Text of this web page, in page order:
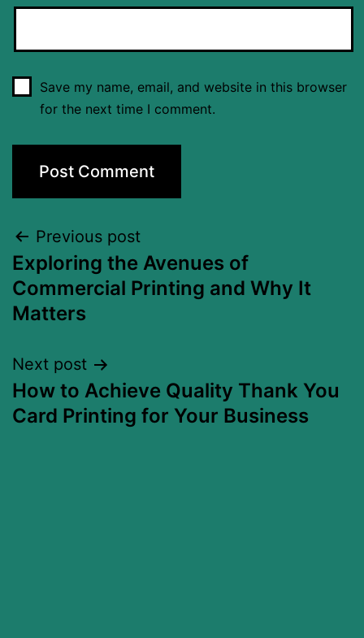
Save my name, email, and website in this browser
for the next time I comment.
Previous post
Exploring the Avenues of
Commercial Printing and Why It
Matters
Next post
How to Achieve Quality Thank You
Card Printing for Your Business